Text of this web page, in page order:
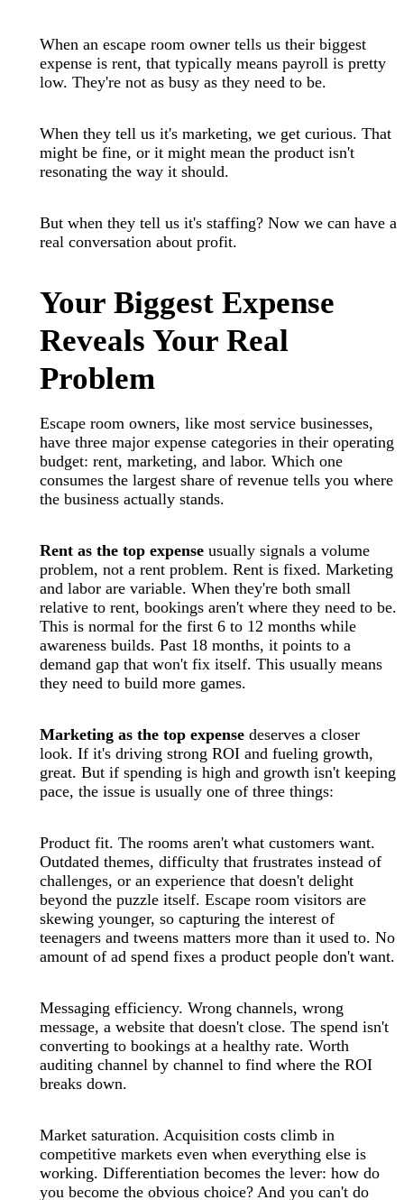
When an escape room owner tells us their biggest
expense is rent, that typically means payroll is pretty
low. They're not as busy as they need to be.
When they tell us it's marketing, we get curious. That
might be fine, or it might mean the product isn't
resonating the way it should.
But when they tell us it's staffing? Now we can have a
real conversation about profit.
Your Biggest Expense
Reveals Your Real
Problem
Escape room owners, like most service businesses,
have three major expense categories in their operating
budget: rent, marketing, and labor. Which one
consumes the largest share of revenue tells you where
the business actually stands.
Rent as the top expense usually signals a volume
problem, not a rent problem. Rent is fixed. Marketing
and labor are variable. When they're both small
relative to rent, bookings aren't where they need to be.
This is normal for the first 6 to 12 months while
awareness builds. Past 18 months, it points to a
demand gap that won't fix itself. This usually means
they need to build more games.
Marketing as the top expense deserves a closer
look. If it's driving strong ROI and fueling growth,
great. But if spending is high and growth isn't keeping
pace, the issue is usually one of three things:
Product fit. The rooms aren't what customers want.
Outdated themes, difficulty that frustrates instead of
challenges, or an experience that doesn't delight
beyond the puzzle itself. Escape room visitors are
skewing younger, so capturing the interest of
teenagers and tweens matters more than it used to. No
amount of ad spend fixes a product people don't want.
Messaging efficiency. Wrong channels, wrong
message, a website that doesn't close. The spend isn't
converting to bookings at a healthy rate. Worth
auditing channel by channel to find where the ROI
breaks down.
Market saturation. Acquisition costs climb in
competitive markets even when everything else is
working. Differentiation becomes the lever: how do
you become the obvious choice? And you can't do